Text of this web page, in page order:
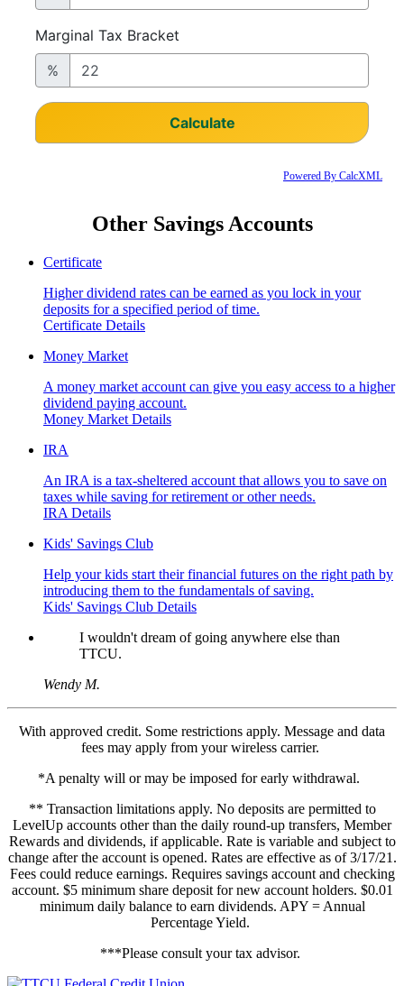
Powered By CalcXML
Other Savings Accounts
Certificate
Higher dividend rates can be earned as you lock in your
deposits for a specified period of time.
Certificate Details
Money Market
A money market account can give you easy access to a higher
dividend paying account.
Money Market Details
IRA
An IRA is a tax-sheltered account that allows you to save on
taxes while saving for retirement or other needs.
IRA Details
Kids' Savings Club
Help your kids start their financial futures on the right path by
introducing them to the fundamentals of saving.
Kids' Savings Club Details
I wouldn't dream of going anywhere else than
TTCU.
Wendy M.
With approved credit. Some restrictions apply. Message and data
fees may apply from your wireless carrier.
*A penalty will or may be imposed for early withdrawal.
** Transaction limitations apply. No deposits are permitted to
LevelUp accounts other than the daily round-up transfers, Member
Rewards and dividends, if applicable. Rate is variable and subject to
change after the account is opened. Rates are effective as of 3/17/21.
Fees could reduce earnings. Requires savings account and checking
account. $5 minimum share deposit for new account holders. $0.01
minimum daily balance to earn dividends. APY = Annual
Percentage Yield.
***Please consult your tax advisor.